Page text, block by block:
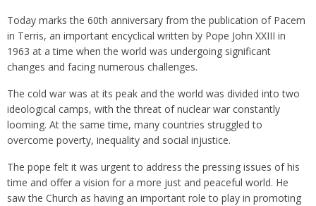
Today marks the 60th anniversary from the publication of Pacem
in Terris, an important encyclical written by Pope John XXIII in
1963 at a time when the world was undergoing significant
changes and facing numerous challenges.
The cold war was at its peak and the world was divided into two
ideological camps, with the threat of nuclear war constantly
looming. At the same time, many countries struggled to
overcome poverty, inequality and social injustice.
The pope felt it was urgent to address the pressing issues of his
time and offer a vision for a more just and peaceful world. He
saw the Church as having an important role to play in promoting